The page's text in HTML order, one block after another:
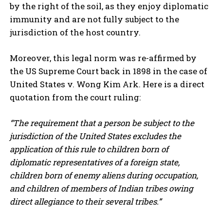
by the right of the soil, as they enjoy diplomatic
immunity and are not fully subject to the
jurisdiction of the host country.
Moreover, this legal norm was re-affirmed by
the US Supreme Court back in 1898 in the case of
United States v. Wong Kim Ark. Here is a direct
quotation from the court ruling:
“The requirement that a person be subject to the
jurisdiction of the United States excludes the
application of this rule to children born of
diplomatic representatives of a foreign state,
children born of enemy aliens during occupation,
and children of members of Indian tribes owing
direct allegiance to their several tribes.”